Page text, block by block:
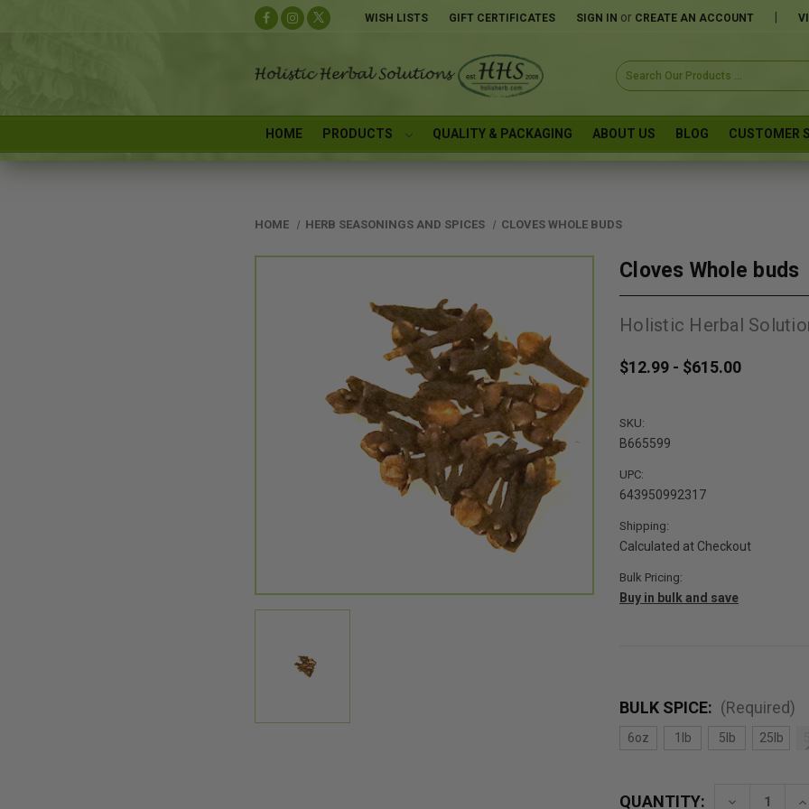
WISH LISTS GIFT CERTIFICATES SIGN IN or CREATE AN ACCOUNT
Search
Keyword:
HOME PRODUCTS QUALITY & PACKAGING ABOUT US BLOG CUSTOMER
HOME HERB SEASONINGS AND SPICES CLOVES WHOLE BUDS
Cloves Whole buds
Holistic Herbal
$12.99 - $615.00
SKU:
B665599
UPC:
643950992317
Shipping:
Calculated at Checkout
Bulk Pricing:
Buy in bulk and save
BULK SPICE: (Required)
6oz 1lb 5lb 25lb
QUANTITY:
Decrease